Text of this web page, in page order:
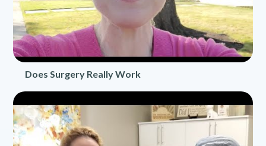
Does Surgery Really Work